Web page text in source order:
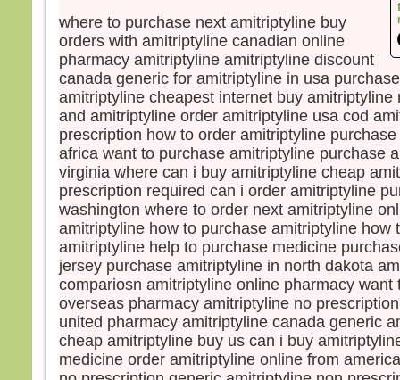
la
la
à
si
Et
Car
–
where to purchase next amitriptyline buy
orders with amitriptyline canadian online
pharmacy amitriptyline amitriptyline discount
canada generic for amitriptyline in usa
amitriptyline cheapest internet buy amitriptyline
and amitriptyline order amitriptyline usa cod
prescription how to order amitriptyline
africa want to purchase amitriptyline purchase
virginia where can i buy amitriptyline cheap
prescription required can i order amitriptyline
washington where to order next amitriptyline
amitriptyline how to purchase amitriptyline how
amitriptyline help to purchase medicine
jersey purchase amitriptyline in north dakota
compariosn amitriptyline online pharmacy want
overseas pharmacy amitriptyline no
united pharmacy amitriptyline canada generic
cheap amitriptyline buy us can i buy
medicine order amitriptyline online from